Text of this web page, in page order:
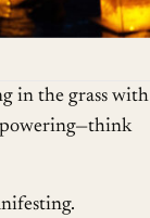
in the grass with